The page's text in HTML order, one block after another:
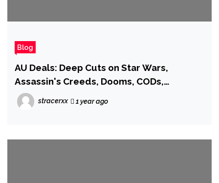
Blog
AU Deals: Deep Cuts on Star Wars,
Assassin's Creeds, Dooms, CODs,
FromSoftware Must Owns, and More!
stracerxx 1 year ago